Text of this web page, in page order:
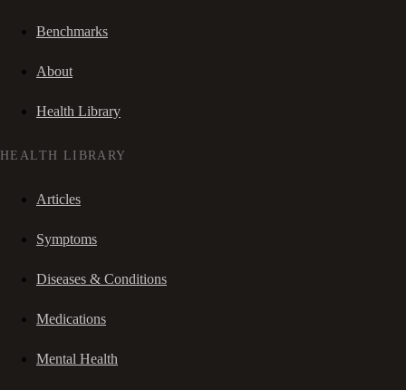
Benchmarks
About
Health Library
HEALTH LIBRARY
Articles
Symptoms
Diseases & Conditions
Medications
Mental Health